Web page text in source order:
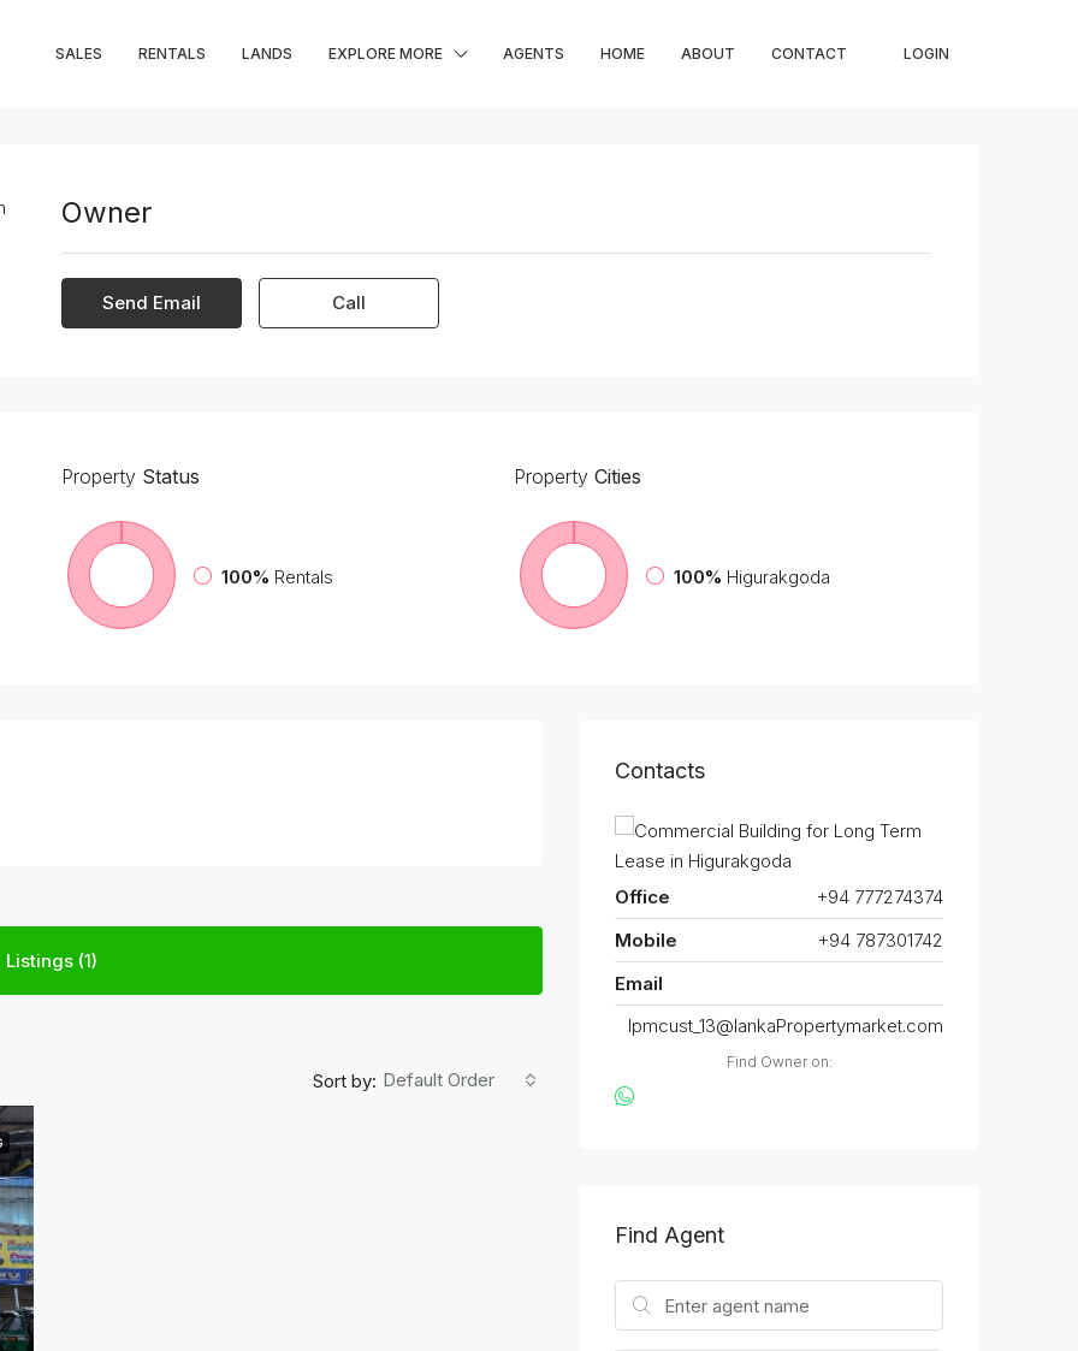
SALES RENTALS LANDS EXPLORE MORE AGENTS HOME ABOUT CONTACT LOGIN
Owner
Send Email Call
PropertyStatus
100% Rentals
Property Cities
100% Higurakgoda
Listings (1)
Sort by: Default Order
Contacts
Office
+94 777274374
Mobile
+94 787301742
Email
lpmcust_13@lankaPropertymarket.com
Find Owner on:
Find Agent